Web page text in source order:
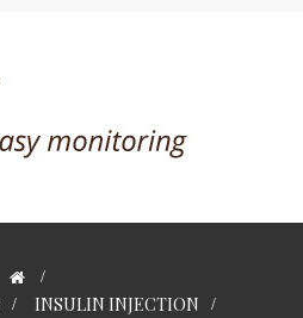
>
> INSULIN INJECTION >